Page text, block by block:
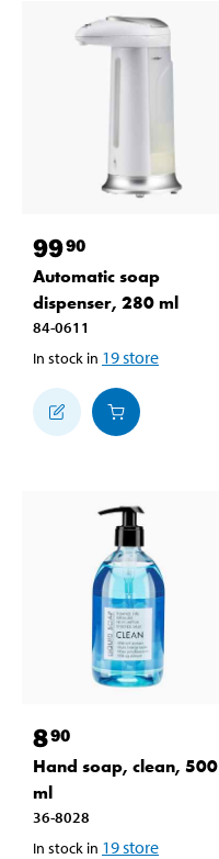
9990
Automatic soap
dispenser, 280 ml
84-0611
In stock in 19store
890
Hand soap, clean, 500
ml
36-8028
In stock in 19store